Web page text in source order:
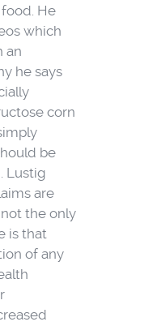
He
which
an
he says
corn
be
Lustig
are
the only
is that
of any